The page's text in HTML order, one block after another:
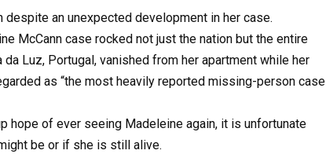
an unexpected development in her case.
McCann case rocked not just the nation but the entire
Luz, Portugal, vanished from her apartment while her
as “the most heavily reported missing-person case
hope of ever seeing Madeleine again, it is unfortunate
be or if she is still alive.